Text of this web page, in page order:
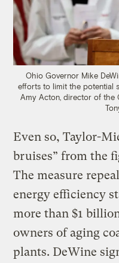
Ohio Governor Mike
efforts to limit the potential
Amy Acton, director of the
Even so, Taylor-
bruises” from the
The measure
energy efficiency
more than $1
owners of aging
plants. DeWine